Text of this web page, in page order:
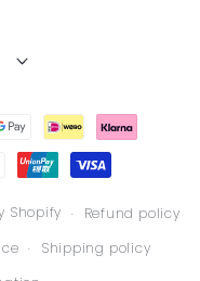
Shopify
Refund policy
Shipping policy